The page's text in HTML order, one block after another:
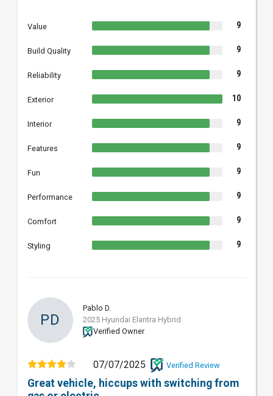
Value 9
Build Quality 9
Reliability 9
Exterior 10
Interior 9
Features 9
Fun 9
Performance 9
Comfort 9
Styling 9
PD
Pablo D.
2025 Hyundai Elantra Hybrid
Verified Owner
07/07/2025 Verified Review
Great vehicle, hiccups with switching from